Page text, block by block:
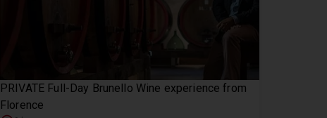
PRIVATE Full-Day Brunello Wine experience from
Florence